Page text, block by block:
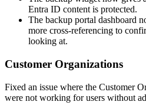
Entra ID content is protected.
The backup portal dashboard
more cross-referencing to
looking at.
Customer Organizations
Fixed an issue where the Customer
were not working for users without